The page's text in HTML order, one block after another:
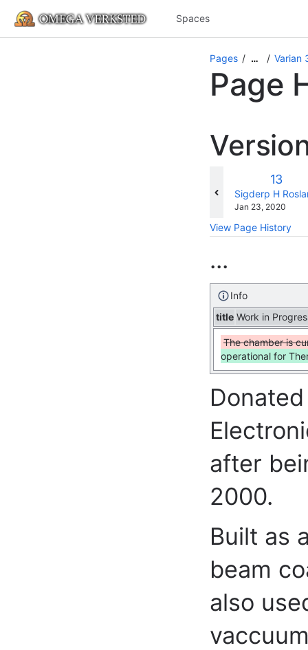
Spaces
Pages … Varian
Page
Old
13
Sigderp H
Saved
Jan 23, 2020
View Page History
...
Info
title Work in
The chamber is
operational for
after
2000.
Built as
beam
also